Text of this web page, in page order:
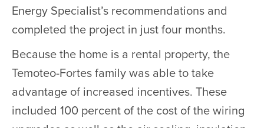
Energy Specialist’s recommendations and
completed the project in just four months.
Because the home is a rental property, the
Temoteo-Fortes family was able to take
advantage of increased incentives. These
included 100 percent of the cost of the wiring